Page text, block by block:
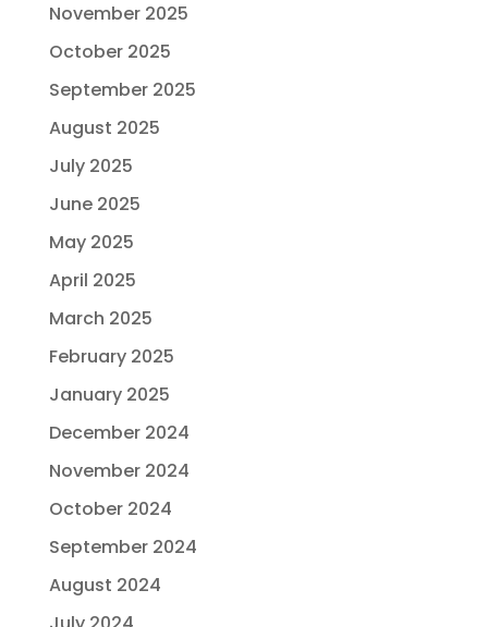
November 2025
October 2025
September 2025
August 2025
July 2025
June 2025
May 2025
April 2025
March 2025
February 2025
January 2025
December 2024
November 2024
October 2024
September 2024
August 2024